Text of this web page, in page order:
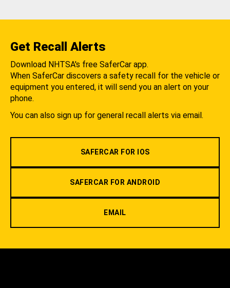
Get Recall Alerts
Download NHTSA's free SaferCar app.
When SaferCar discovers a safety recall for the vehicle or
equipment you entered, it will send you an alert on your
phone.
You can also sign up for general recall alerts via email.
SAFERCAR FOR IOS
SAFERCAR FOR ANDROID
EMAIL